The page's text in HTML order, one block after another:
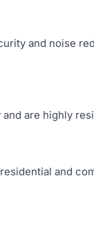
and noise
are highly
and